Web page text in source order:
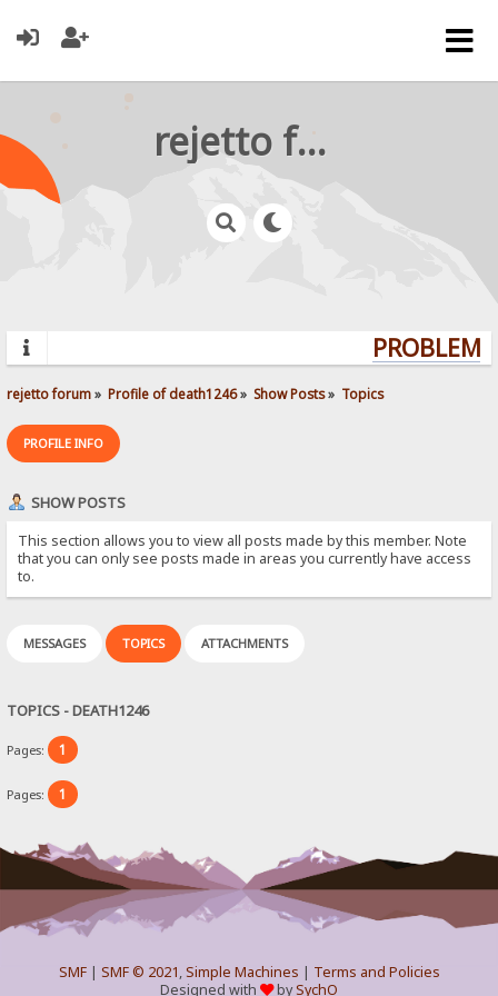
rejetto forum
rejetto forum» Profile of death1246» Show Posts» Topics
PROFILE INFO
SHOW POSTS
This section allows you to view all posts made by this member. Note
that you can only see posts made in areas you currently have access
to.
MESSAGES TOPICS ATTACHMENTS
TOPICS - DEATH1246
Pages: 1
Pages: 1
SMF| SMF © 2021,Simple Machines | Terms and Policies
Designed with
bySychO